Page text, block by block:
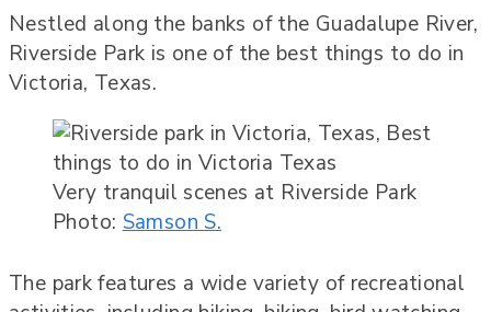
Nestled along the banks of the Guadalupe River,
Riverside Park is one of the best things to do in
Victoria, Texas.
Very tranquil scenes at Riverside Park
Photo:Samson S.
The park features a wide variety of recreational